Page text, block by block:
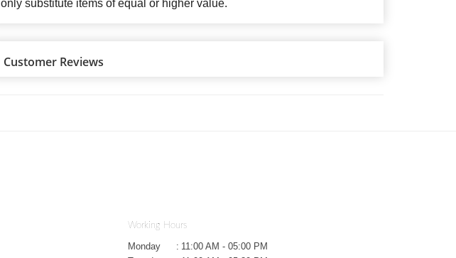
only substitute items of equal or higher value.
Customer Reviews
Working Hours
Monday : 11:00 AM - 05:00 PM